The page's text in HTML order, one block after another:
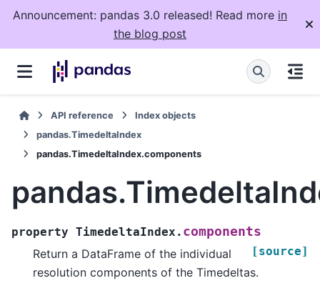
Announcement: pandas 3.0 released! Read more in
the blog post
API reference
Index objects
pandas.TimedeltaIndex
pandas.TimedeltaIndex.components
property TimedeltaIndex. components
[source]
Return a DataFrame of the individual
resolution components of the Timedeltas.